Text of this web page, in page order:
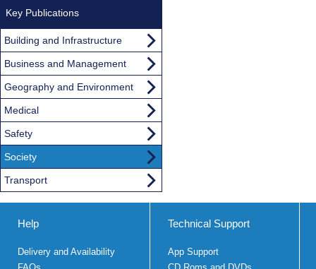
Key Publications
Building and Infrastructure
Business and Management
Geography and Environment
Medical
Safety
Society
Transport
Help
Delivery and Availability
Technical Support
App Support